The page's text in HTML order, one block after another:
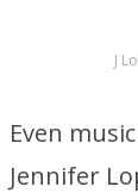
J
Even
Jennifer